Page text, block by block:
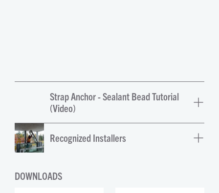
Strap Anchor - Sealant Bead Tutorial
(Video)
Recognized Installers
DOWNLOADS